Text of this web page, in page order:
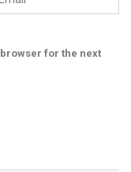
for the next